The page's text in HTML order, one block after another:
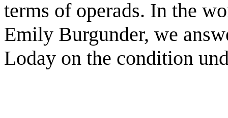
terms of operads. In the
Emily Burgunder, we
Loday on the condition